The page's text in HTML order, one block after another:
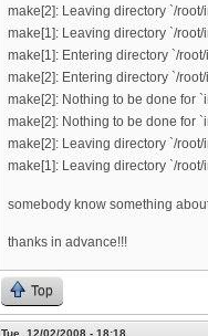
make[2]: Leaving directory `/
make[1]: Leaving directory `/
make[1]: Entering directory `/
make[2]: Entering directory `/
make[2]: Nothing to be done for
make[2]: Nothing to be done for
make[2]: Leaving directory `/
make[1]: Leaving directory `/
somebody know something
thanks in advance!!!
Top
Tue, 12/02/2008 - 18:18